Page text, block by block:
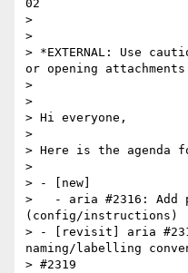
02
>
>
> *EXTERNAL: Use
or opening
>
>
> Hi everyone,
>
> Here is the agenda
>
> - [new]
>   - aria #2316: Add
(config/instructions)
> - [revisit] aria
naming/labelling
> #2319